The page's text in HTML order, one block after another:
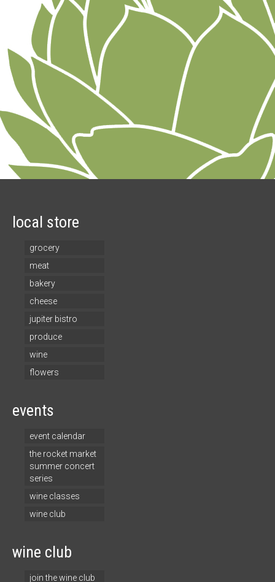
local store
grocery
meat
bakery
cheese
jupiter bistro
produce
wine
flowers
events
event calendar
the rocket market
summer concert
series
wine classes
wine club
wine club
join the wine club